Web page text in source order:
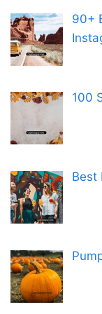
90+
100
Best